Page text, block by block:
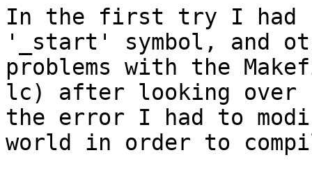
In the first try I had
'_start' symbol, and
problems with the
lc) after looking over
the error I had to
world in order to